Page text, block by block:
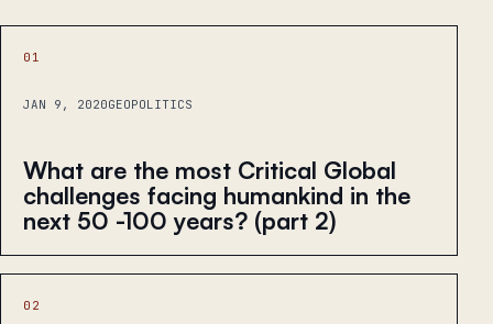
01
JAN 9, 2020GEOPOLITICS
What are the most Critical Global
challenges facing humankind in the
next 50 -100 years? (part 2)
02